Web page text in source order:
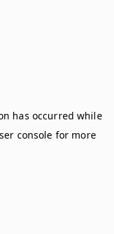
has occurred while
console for more